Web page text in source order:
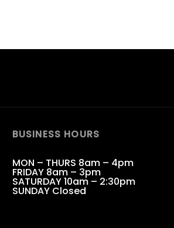
BUSINESS HOURS
MON – THURS 8am – 4pm
FRIDAY 8am – 3pm
SATURDAY 10am – 2:30pm
SUNDAY Closed